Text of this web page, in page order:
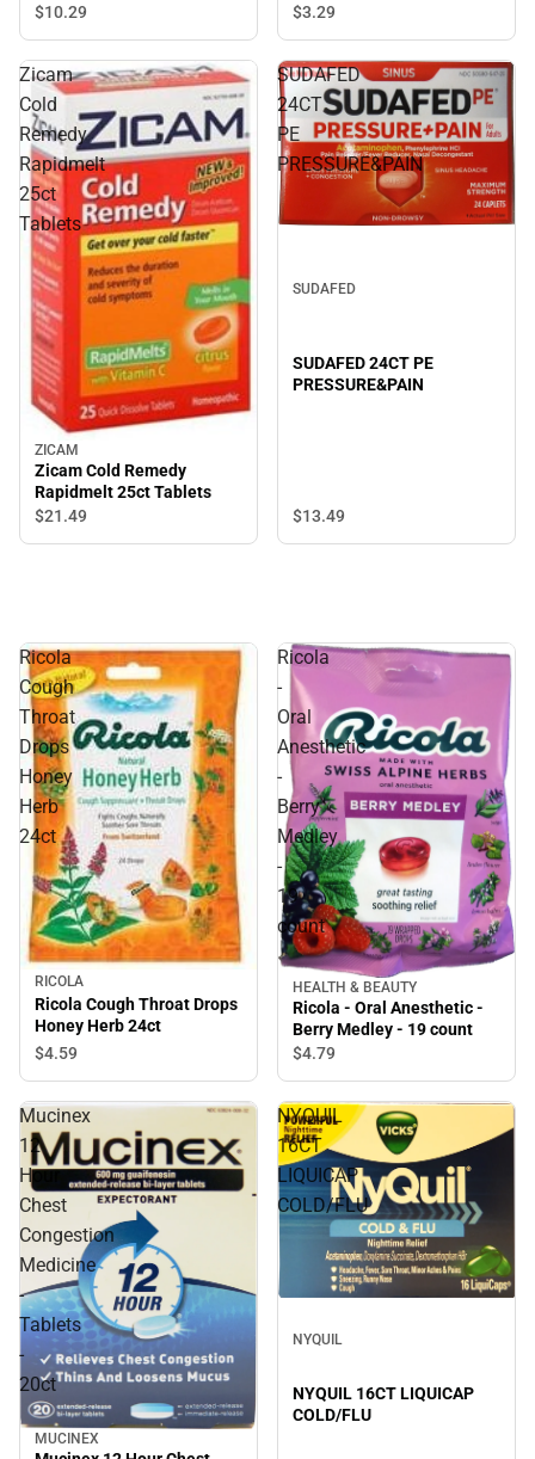
$10.29
$3.29
Zicam
Cold
Remedy
Rapidmelt
25ct
Tablets
ZICAM
Zicam Cold Remedy
Rapidmelt 25ct Tablets
$21.49
SUDAFED
24CT
PE
PRESSURE&PAIN
SUDAFED
SUDAFED 24CT PE
PRESSURE&PAIN
$13.49
Ricola
Cough
Throat
Drops
Honey
Herb
24ct
RICOLA
Ricola Cough Throat Drops
Honey Herb 24ct
$4.59
Ricola
-
Oral
Anesthetic
-
Berry
Medley
-
19
count
HEALTH & BEAUTY
Ricola - Oral Anesthetic -
Berry Medley - 19 count
$4.79
Mucinex
12
Hour
Chest
Congestion
Medicine
-
Tablets
-
20ct
MUCINEX
NYQUIL
16CT
LIQUICAP
COLD/FLU
NYQUIL
NYQUIL 16CT LIQUICAP
COLD/FLU